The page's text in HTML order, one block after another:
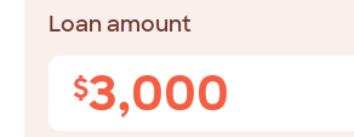
Loan amount
$3,000